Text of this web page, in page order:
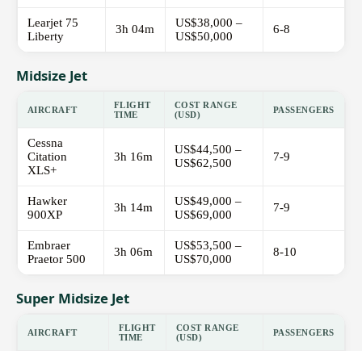
Learjet 75
Liberty
3h 04m
US$38,000 –
US$50,000
6-8
Midsize Jet
AIRCRAFT
FLIGHT
TIME
COST RANGE
(USD)
PASSENGERS
Cessna
Citation
XLS+
3h 16m
US$44,500 –
US$62,500
7-9
Hawker
900XP
3h 14m
US$49,000 –
US$69,000
7-9
Embraer
Praetor 500
3h 06m
US$53,500 –
US$70,000
8-10
Super Midsize Jet
AIRCRAFT
FLIGHT
TIME
COST RANGE
(USD)
PASSENGERS